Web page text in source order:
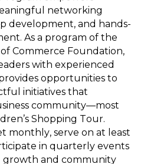
networking
development, and hands-
As a program of the
Commerce Foundation,
with experienced
opportunities to
initiatives that
community—most
Shopping Tour.
monthly, serve on at least
in quarterly events
growth and community